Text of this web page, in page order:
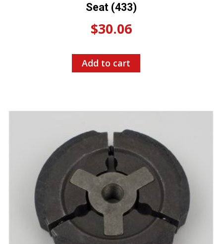
Seat (433)
$30.06
Add to cart